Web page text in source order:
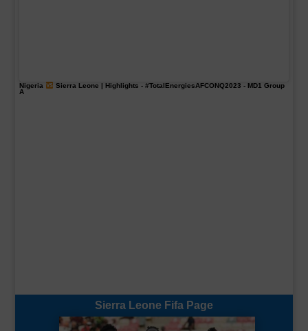
Nigeria Sierra Leone | Highlights - #TotalEnergiesAFCONQ2023 - MD1 Group
A
Sierra Leone Fifa Page